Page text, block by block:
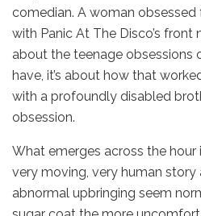
comedian. A woman
with Panic At The Disco’s front
about the teenage obsessions
have, it’s about how that
with a profoundly disabled
obsession.
What emerges across the hour
very moving, very human story
abnormal upbringing seem